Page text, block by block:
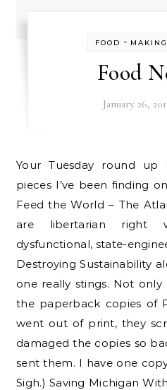
FOOD - MAKING
Food
January 26,
Your Tuesday round up of interesting bits and
pieces I’ve been finding
Feed the World – The
are libertarian right
dysfunctional, state-
Destroying Sustainability
one really stings. Not
the paperback copies of
went out of print, they
damaged the copies so
sent them. I have one
Sigh.) Saving Michigan